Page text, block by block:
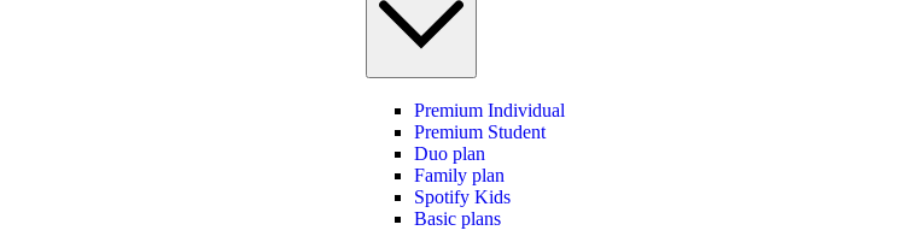
Premium Individual
Premium Student
Duo plan
Family plan
Spotify Kids
Basic plans